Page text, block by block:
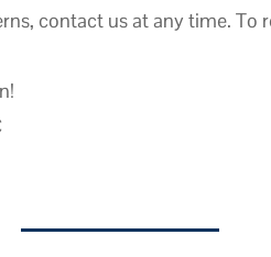
contact us at any time. To